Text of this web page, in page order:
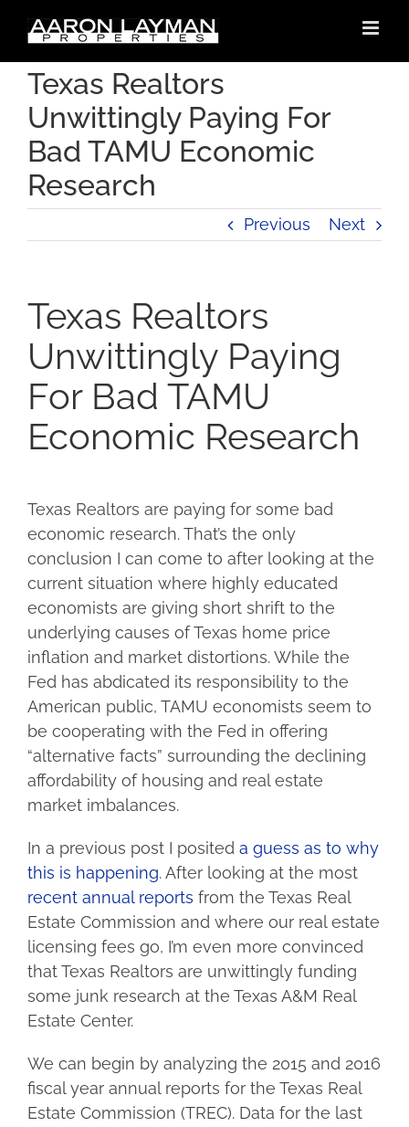
content
Texas Realtors
Unwittingly Paying For
Bad TAMU Economic
Research
Previous Next
Texas Realtors
Unwittingly Paying
For Bad TAMU
Economic Research
Texas Realtors are paying for some bad
economic research. That’s the only
conclusion I can come to after looking at the
current situation where highly educated
economists are giving short shrift to the
underlying causes of Texas home price
inflation and market distortions. While the
Fed has abdicated its responsibility to the
American public, TAMU economists seem to
be cooperating with the Fed in offering
“alternative facts” surrounding the declining
affordability of housing and real estate
market imbalances.
In a previous post I posited a guess as to why
this is happening. After looking at the most
recent annual reports from the Texas Real
Estate Commission and where our real estate
licensing fees go, I’m even more convinced
that Texas Realtors are unwittingly funding
some junk research at the Texas A&M Real
Estate Center.
We can begin by analyzing the 2015 and 2016
fiscal year annual reports for the Texas Real
Estate Commission (TREC). Data for the last